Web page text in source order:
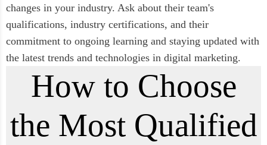
changes in your industry. Ask about their team's
qualifications, industry certifications, and their
commitment to ongoing learning and staying updated with
the latest trends and technologies in digital marketing.
How to Choose
the Most Qualified